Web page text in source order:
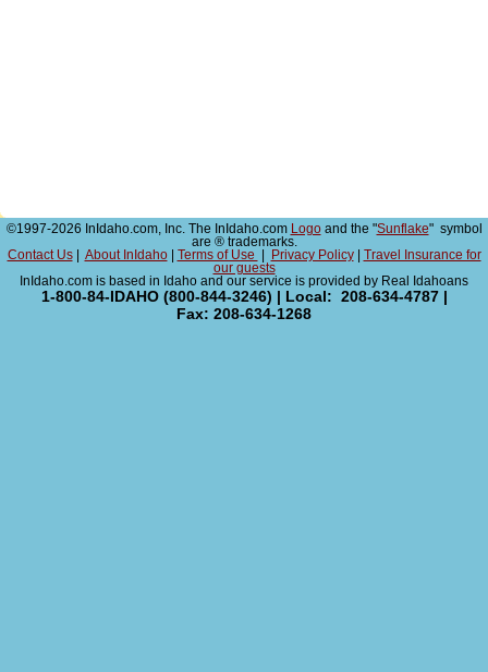
©1997-2026 InIdaho.com, Inc. The InIdaho.com Logoand the "Sunflake" symbol
are ® trademarks.
Contact Us| About InIdaho| Terms of Use Privacy Policy|
Travel Insurance for
our guests
InIdaho.com is based in Idaho and our service is provided by Real Idahoans
1-800-84-IDAHO (800-844-3246) | Local: 208-634-4787 |
Fax: 208-634-1268